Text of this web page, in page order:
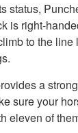
status,
is right-
to the
a
sure your
eleven of